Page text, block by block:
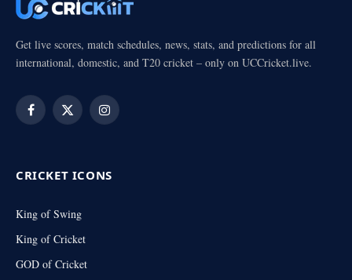
Get live scores, match schedules, news, stats, and predictions for all
international, domestic, and T20 cricket – only on UCCricket.live.
Facebook
X
Instagram
CRICKET ICONS
King of Swing
King of Cricket
GOD of Cricket